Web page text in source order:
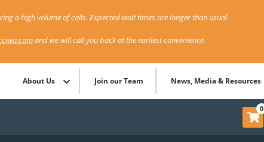
a high volume of calls. Expected wait times are longer than usual.
and we will call you back at the earliest convenience.
About Us Join our Team News, Media & Resources
0